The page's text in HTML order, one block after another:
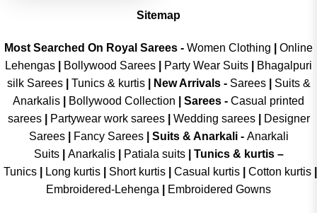
Sitemap
Most Searched On Royal Sarees - Women Clothing
Online
Lehengas
Bollywood Sarees Party Wear Suits
Bhagalpuri
silk Sarees| Tunics & kurtis| New Arrivals- Sarees|
Suits &
Anarkalis
Bollywood Collection Sarees - Casual printed
sarees| Partywear work sarees| Wedding sarees|
Designer
Sarees| Fancy Sarees| Suits & Anarkali - Anarkali
Suits
Anarkalis Patiala suits
Tunics & kurtis –
Tunics
Long kurtis Short kurtis Casual kurtis Cotton kurtis
Embroidered-Lehenga
Embroidered Gowns